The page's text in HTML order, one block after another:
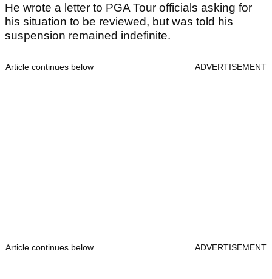
He wrote a letter to PGA Tour officials asking for
his situation to be reviewed, but was told his
suspension remained indefinite.
Article continues below ADVERTISEMENT
Article continues below ADVERTISEMENT